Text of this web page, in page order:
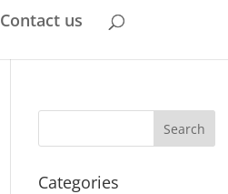
Contact us
Categories